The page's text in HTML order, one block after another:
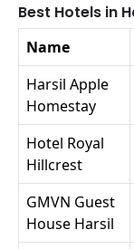
Best Hotels in
Name
Harsil Apple
Homestay
Hotel Royal
Hillcrest
GMVN Guest
House Harsil